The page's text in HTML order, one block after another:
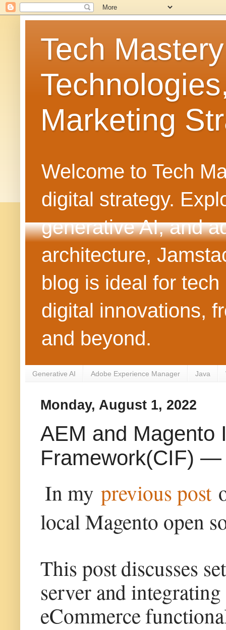
Tech
Marketing
Welcome to Tech
digital strategy.
generative AI, and
architecture,
blog is ideal for
digital innovations,
and beyond.
Generative AI Adobe Experience Manager Java
Monday, August 1, 2022
AEM and Magento
Framework(CIF) —
In my previous post
local Magento open
This post discusses
server and
eCommerce